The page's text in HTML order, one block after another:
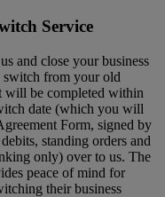
Service
and close your business
from your old
will be completed within
date (which you will
Form, signed by
standing orders and
only) over to us. The
peace of mind for
their business